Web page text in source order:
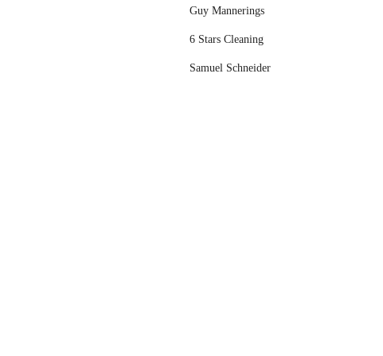
Guy Mannerings
6 Stars Cleaning
Samuel Schneider